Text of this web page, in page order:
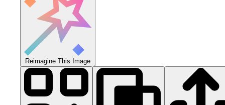
Reimagine This Image